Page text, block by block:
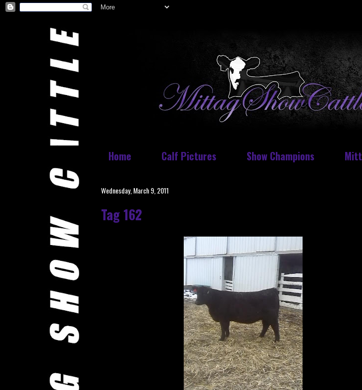
Home Calf Pictures Show Champions
Wednesday, March 9, 2011
Tag 162